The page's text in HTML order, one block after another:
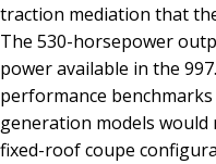
traction mediation that
The 530-horsepower
power available in the
performance
generation models would
fixed-roof coupe